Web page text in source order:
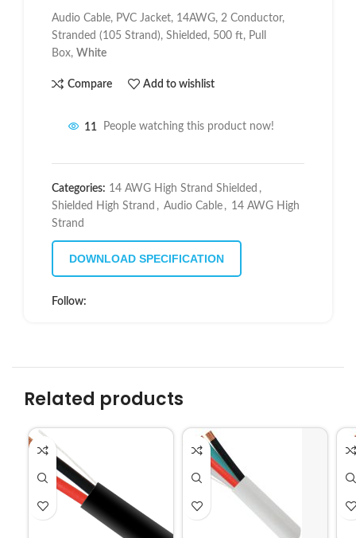
Audio Cable, PVC Jacket, 14AWG, 2 Conductor,
Stranded (105 Strand), Shielded, 500 ft, Pull
Box, White
Compare Add to wishlist
11 People watching this product now!
Categories: 14 AWG High Strand Shielded ,
Shielded High Strand , Audio Cable , 14 AWG High
Strand
DOWNLOAD SPECIFICATION
Follow:
Related products